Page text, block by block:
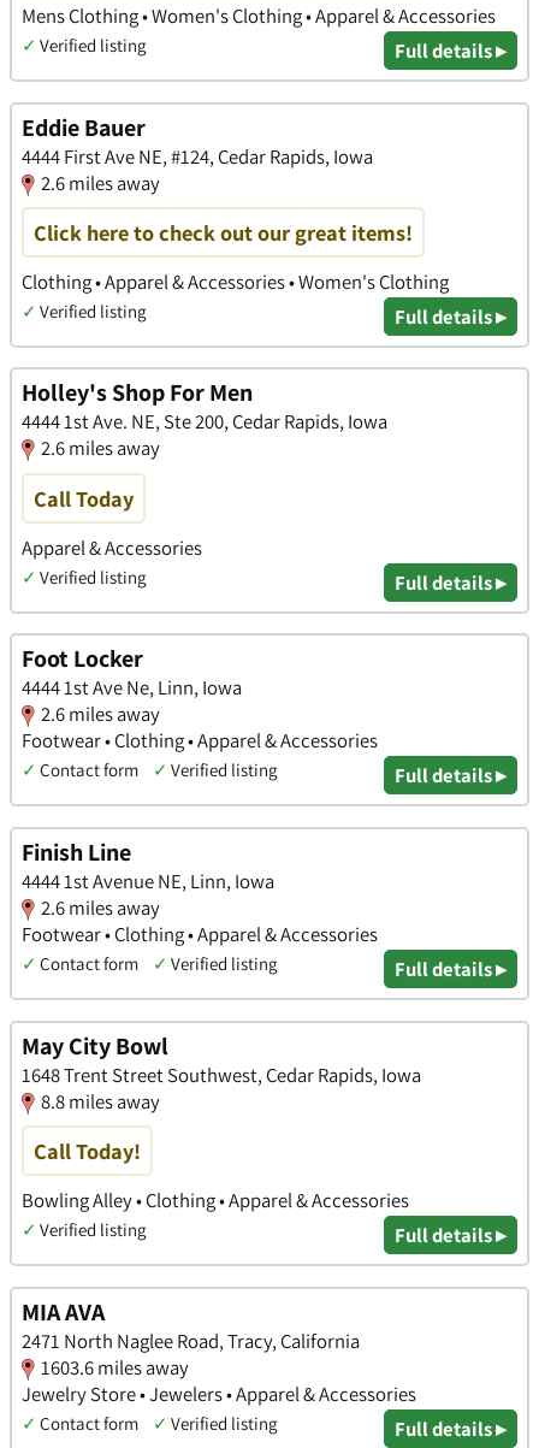
Mens Clothing • Women's Clothing • Apparel & Accessories
✓ Verified listing Full details ▸
Eddie Bauer
4444 First Ave NE, #124, Cedar Rapids, Iowa
2.6 miles away
Click here to check out our great items!
Clothing • Apparel & Accessories • Women's Clothing
✓ Verified listing Full details ▸
Holley's Shop For Men
4444 1st Ave. NE, Ste 200, Cedar Rapids, Iowa
2.6 miles away
Call Today
Apparel & Accessories
✓ Verified listing Full details ▸
Foot Locker
4444 1st Ave Ne, Linn, Iowa
2.6 miles away
Footwear • Clothing • Apparel & Accessories
✓ Contact form ✓ Verified listing Full details ▸
Finish Line
4444 1st Avenue NE, Linn, Iowa
2.6 miles away
Footwear • Clothing • Apparel & Accessories
✓ Contact form ✓ Verified listing Full details ▸
May City Bowl
1648 Trent Street Southwest, Cedar Rapids, Iowa
8.8 miles away
Call Today!
Bowling Alley • Clothing • Apparel & Accessories
✓ Verified listing Full details ▸
MIA AVA
2471 North Naglee Road, Tracy, California
1603.6 miles away
Jewelry Store • Jewelers • Apparel & Accessories
✓ Contact form ✓ Verified listing Full details ▸